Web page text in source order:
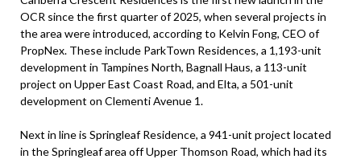
OCR since the first quarter of 2025, when several projects in
the area were introduced, according to Kelvin Fong, CEO of
PropNex. These include ParkTown Residences, a 1,193-unit
development in Tampines North, Bagnall Haus, a 113-unit
project on Upper East Coast Road, and Elta, a 501-unit
development on Clementi Avenue 1.
Next in line is Springleaf Residence, a 941-unit project located
in the Springleaf area off Upper Thomson Road, which had its